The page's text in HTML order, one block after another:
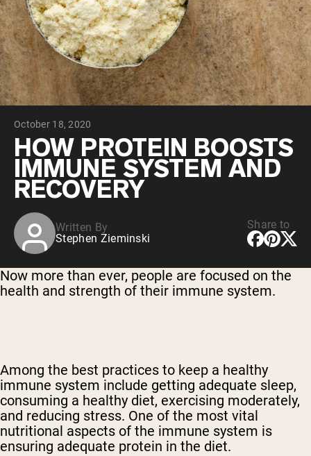
Pea Protein
Grass Fed Whey Protein Powder
Collagen Peptides
Chocolate Grass-Fed Whey
Vanilla Grass-Fed whey
Grass-Fed Whey
Shop All Protein Powders
VEGAN PROTEIN
Pea Protein
October 18, 2020
HOW PROTEIN BOOSTS
IMMUNE SYSTEM AND
RECOVERY
Written By
Stephen Zieminski
Share to
Now more than ever, people are focused on the
health and strength of their immune system.
Among the best practices to keep a healthy
immune system include getting adequate sleep,
consuming a healthy diet, exercising moderately,
and reducing stress. One of the most vital
nutritional aspects of the immune system is
ensuring adequate protein in the diet.